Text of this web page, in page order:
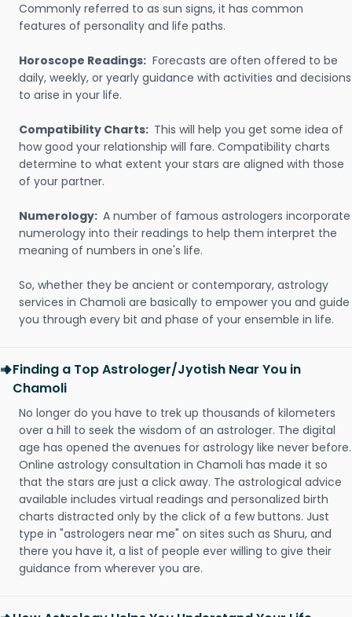
Commonly referred to as sun signs, it has common
features of personality and life paths.
Horoscope Readings: Forecasts are often offered to be
daily, weekly, or yearly guidance with activities and decisions
to arise in your life.
Compatibility Charts: This will help you get some idea of
how good your relationship will fare. Compatibility charts
determine to what extent your stars are aligned with those
of your partner.
Numerology: A number of famous astrologers incorporate
numerology into their readings to help them interpret the
meaning of numbers in one's life.
So, whether they be ancient or contemporary, astrology
services in Chamoli are basically to empower you and guide
you through every bit and phase of your ensemble in life.
Finding a Top Astrologer/Jyotish Near You in
Chamoli
No longer do you have to trek up thousands of kilometers
over a hill to seek the wisdom of an astrologer. The digital
age has opened the avenues for astrology like never before.
Online astrology consultation in Chamoli has made it so
that the stars are just a click away. The astrological advice
available includes virtual readings and personalized birth
charts distracted only by the click of a few buttons. Just
type in "astrologers near me" on sites such as Shuru, and
there you have it, a list of people ever willing to give their
guidance from wherever you are.